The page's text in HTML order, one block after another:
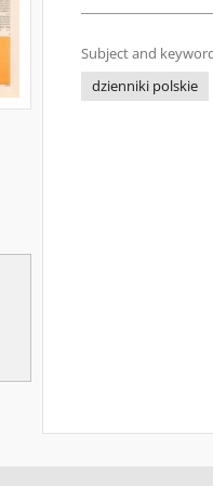
Subject and
dzienniki polskie